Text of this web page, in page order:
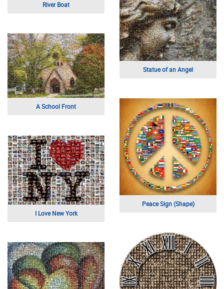
River Boat
A School Front
I Love New York
Statue of an Angel
Peace Sign (Shape)